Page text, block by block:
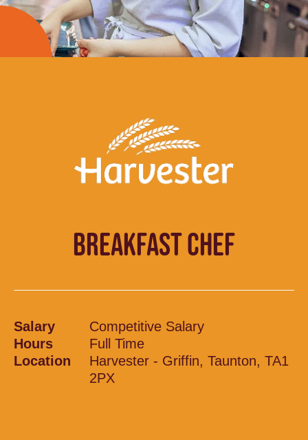
BREAKFAST CHEF
Salary
Competitive Salary
Hours
Full Time
Location
Harvester - Griffin, Taunton, TA1
2PX